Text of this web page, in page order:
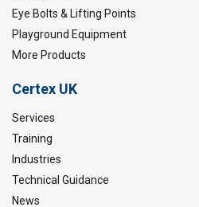
Eye Bolts & Lifting Points
Playground Equipment
More Products
Certex UK
Services
Training
Industries
Technical Guidance
News